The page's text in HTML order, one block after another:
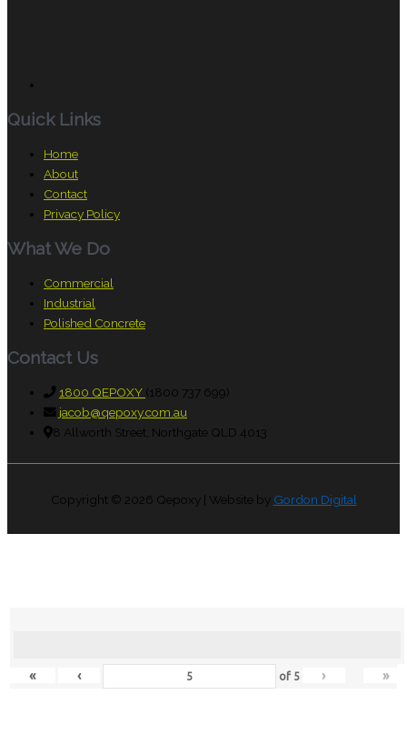
Quick Links
Home
About
Contact
Privacy Policy
What We Do
Commercial
Industrial
Polished Concrete
Contact Us
1800 QEPOXY (1800 737 699)
jacob@qepoxy.com.au
8 Allworth Street, Northgate QLD 4013
Copyright © 2026 Qepoxy| Website by Gordon Digital
« ‹ of 5 › »